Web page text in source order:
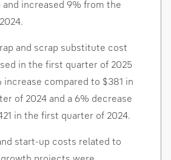
and increased 9% from the
and scrap substitute cost
in the first quarter of 2025
increase compared to $381 in
of 2024 and a 6% decrease
in the first quarter of 2024.
start-up costs related to